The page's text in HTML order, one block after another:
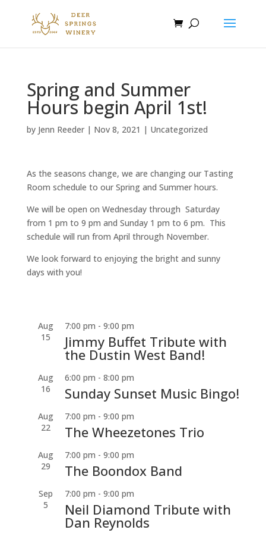
Spring and Summer
Hours begin April 1st!
by Jenn Reeder| Nov 8, 2021 | Uncategorized
As the seasons change, we are changing our Tasting
Room schedule to our Spring and Summer hours.
We will be open on Wednesday through Saturday
from 1 pm to 9 pm and Sunday 1 pm to 6 pm. This
schedule will run from April through November.
We look forward to enjoying the bright and sunny
days with you!
Aug
15
7:00 pm - 9:00 pm
Jimmy Buffet Tribute with
the Dustin West Band!
Aug
16
6:00 pm - 8:00 pm
Sunday Sunset Music Bingo!
Aug
22
7:00 pm - 9:00 pm
The Wheezetones Trio
Aug
29
7:00 pm - 9:00 pm
The Boondox Band
Sep
5
7:00 pm - 9:00 pm
Neil Diamond Tribute with
Dan Reynolds